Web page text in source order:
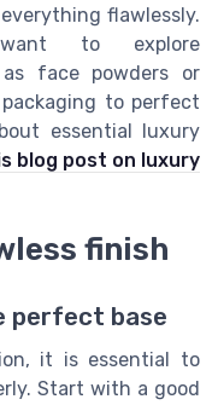
flawlessly.
to explore
face powders or
to perfect
essential luxury
blog post on luxury
finish
perfect base
it is essential to
Start with a good